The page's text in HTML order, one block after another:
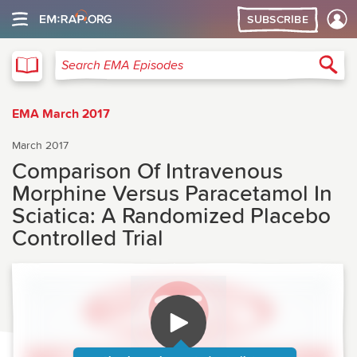
SUBSCRIBE
Search EMA Episodes
EMA March 2017
March 2017
Comparison Of Intravenous
Morphine Versus Paracetamol In
Sciatica: A Randomized Placebo
Controlled Trial